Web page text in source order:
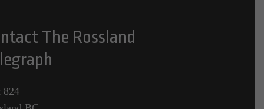
The Rossland
824